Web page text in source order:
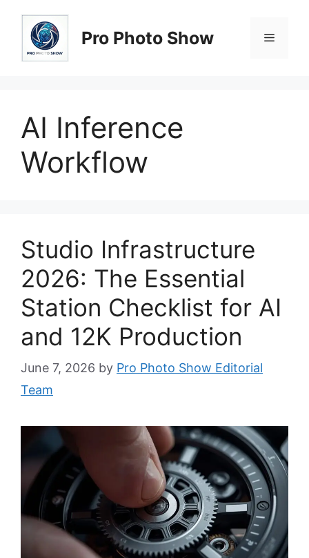
content
Pro Photo Show Menu
AI Inference
Workflow
Studio Infrastructure
2026: The Essential
Station Checklist for AI
and 12K Production
June 7, 2026 by Pro Photo Show Editorial
Team